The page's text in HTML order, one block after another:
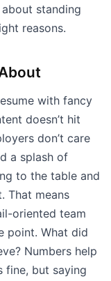
about standing
reasons.
with fancy
doesn’t hit
don’t care
a splash of
to the table and
That means
oriented team
point. What did
Numbers help
fine, but saying